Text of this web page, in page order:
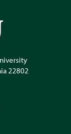
22802